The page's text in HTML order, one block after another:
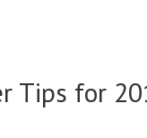
Tips for